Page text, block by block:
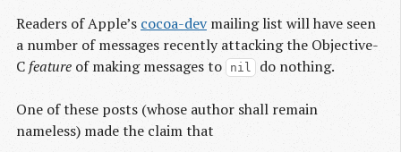
Readers of Apple’s cocoa-devmailing list will have seen
a number of messages recently attacking the Objective-
Cfeature of making messages to nil do nothing.
One of these posts (whose author shall remain
nameless) made the claim that